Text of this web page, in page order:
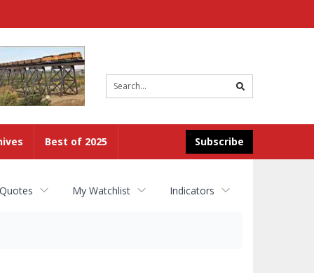
search
Subscribe
Best of 2025
My Watchlist Indicators